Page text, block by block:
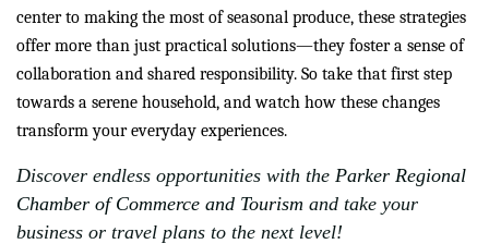
center to making the most of seasonal produce, these strategies
offer more than just practical solutions—they foster a sense of
collaboration and shared responsibility. So take that first step
towards a serene household, and watch how these changes
transform your everyday experiences.
Discover endless opportunities with the Parker Regional
Chamber of Commerce and Tourism and take your
business or travel plans to the next level!